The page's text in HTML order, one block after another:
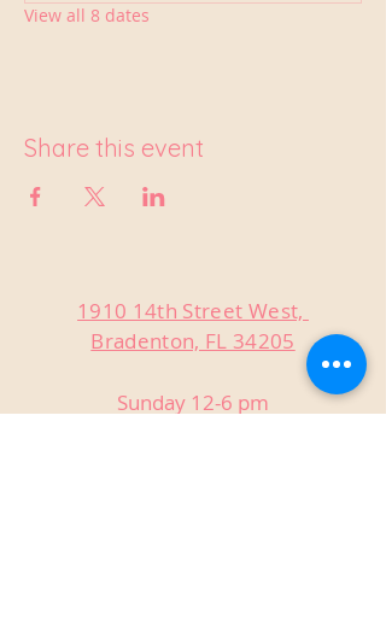
View all 8 dates
Share this event
1910 14th Street West,
Bradenton, FL 34205
Sunday 12-6 pm